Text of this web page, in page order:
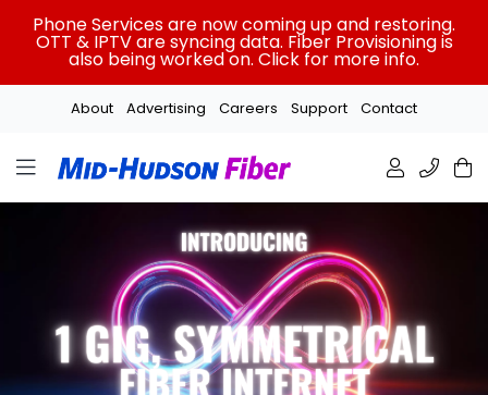
Phone Services are now coming up and restoring.
OTT & IPTV are syncing data. Fiber Provisioning is
also being worked on. Click for more info.
About Advertising Careers Support Contact